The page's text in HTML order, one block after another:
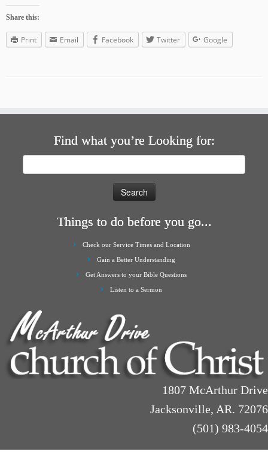
Share this:
Print Email Facebook Twitter Google
Find what you’re Looking for:
Things to do before you go...
Check our Service Times and Location
Gain a Better Understanding
Get Answers to your Bible Questions
Listen to a Sermon
1807 McArthur Drive
Jacksonville, AR. 72076
(501) 983-4054